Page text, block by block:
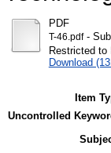
PDF
T-46.pdf-
Restricted to
Download
Item
Uncontrolled